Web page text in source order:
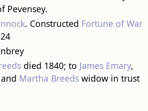
Pevensey.
. Constructed Fortune of War
died 1840; to James Emary,
Martha Breedswidow in trust